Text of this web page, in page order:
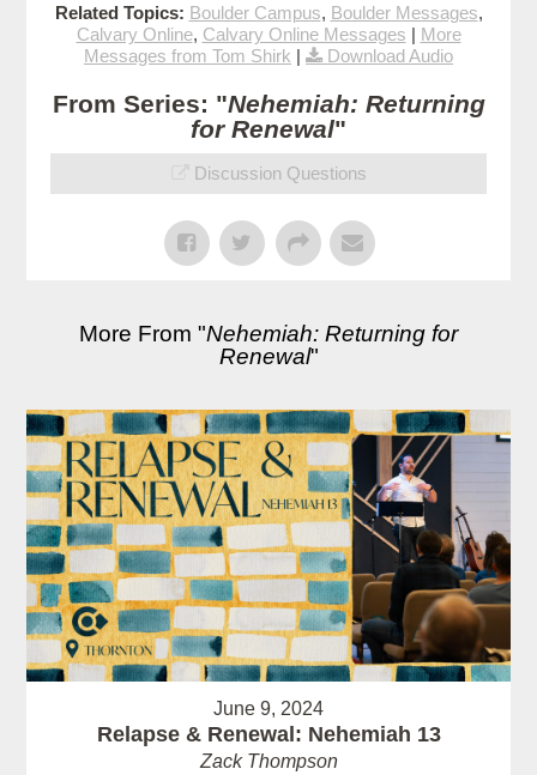
Related Topics: Boulder Campus, Boulder Messages,
Calvary Online, Calvary Online Messages | More
Messages from Tom Shirk | Download Audio
From Series: "Nehemiah: Returning
for Renewal"
Discussion Questions
More From "Nehemiah: Returning for
Renewal"
June 9, 2024
Relapse & Renewal: Nehemiah 13
Zack Thompson